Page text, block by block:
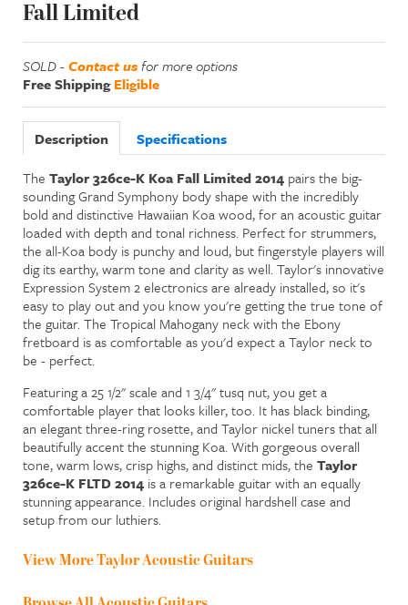
Fall Limited
SOLD -Contact usfor more options
Free ShippingEligible
Description
Specifications
The Taylor 326ce-K Koa Fall Limited 2014 pairs the big-
sounding Grand Symphony body shape with the incredibly
bold and distinctive Hawaiian Koa wood, for an acoustic guitar
loaded with depth and tonal richness. Perfect for strummers,
the all-Koa body is punchy and loud, but fingerstyle players will
dig its earthy, warm tone and clarity as well. Taylor's innovative
Expression System 2 electronics are already installed, so it's
easy to play out and you know you're getting the true tone of
the guitar.The Tropical Mahogany neck with the Ebony
fretboard is as comfortable as you'd expect a Taylor neck to
be - perfect.
Featuring a 25 1/2" scale and 1 3/4" tusq nut, you get a
comfortable player that looks killer, too. It has black binding,
an elegant three-ring rosette, and Taylor nickel tuners that all
beautifully accent the stunning Koa. With gorgeous overall
tone, warm lows, crisp highs, and distinct mids, the Taylor
326ce-K FLTD 2014 is a remarkable guitar with an equally
stunning appearance. Includes original hardshell case and
setup from our luthiers.
View More Taylor Acoustic Guitars